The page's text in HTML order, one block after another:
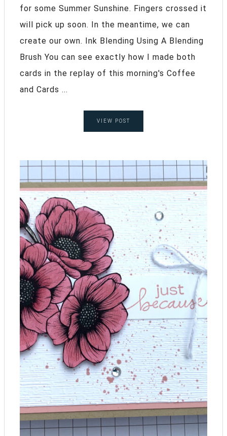
for some Summer Sunshine. Fingers crossed it
will pick up soon. In the meantime, we can
create our own. Ink Blending Using A Blending
Brush You can see exactly how I made both
cards in the replay of this morning's Coffee
and Cards ...
VIEW POST